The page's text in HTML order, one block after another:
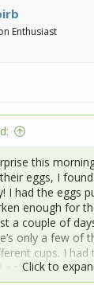
Enthusiast
this
eggs, I
I had the eggs
enough for
a couple of
only a few of
cups. I
eggs to make
Click to